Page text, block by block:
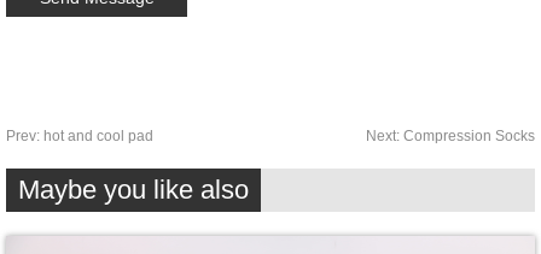
Prev: hot and cool pad Next: Compression Socks
Maybe you like also